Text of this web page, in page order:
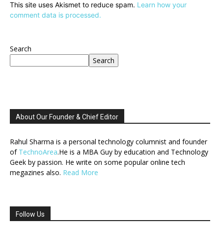
This site uses Akismet to reduce spam. Learn how your
comment data is processed.
Search
Search
About Our Founder & Chief Editor
Rahul Sharma is a personal technology columnist and founder
of TechnoArea.He is a MBA Guy by education and Technology
Geek by passion. He write on some popular online tech
megazines also. Read More
Follow Us